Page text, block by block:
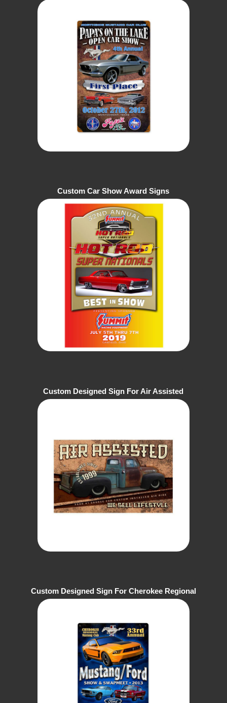
Custom Car Show Award Signs
Custom Designed Sign For Air Assisted
Custom Designed Sign For Cherokee Regional